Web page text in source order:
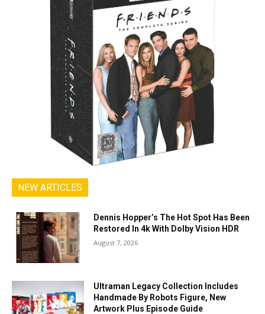
NEW ARTICLES
Dennis Hopper’s The Hot Spot Has Been
Restored In 4k With Dolby Vision HDR
August 7, 2026
Ultraman Legacy Collection Includes
Handmade By Robots Figure, New
Artwork Plus Episode Guide